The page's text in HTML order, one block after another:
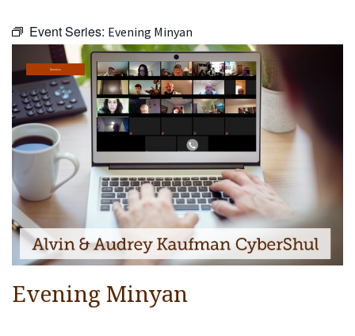
Learning
Religious Life
Community
Preschool
Lifecycles
Events
Ways To Give
Contact
Event Series: Evening Minyan
Services
Evening Minyan